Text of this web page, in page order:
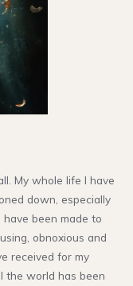
My whole life I have
down, especially
been made to
obnoxious and
received for my
the world has been